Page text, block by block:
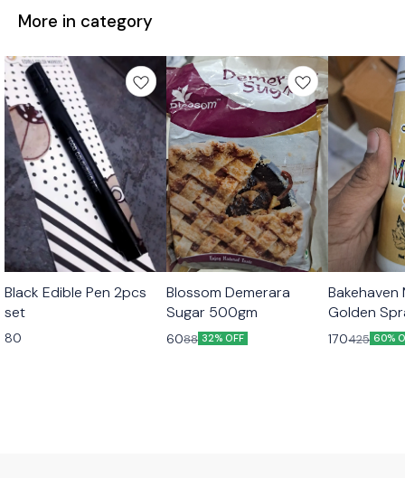
More in category
Black Edible Pen 2pcs
set
80
Blossom Demerara
Sugar 500gm
6088 32% OFF
Bakehaven
Golden
170425 60%